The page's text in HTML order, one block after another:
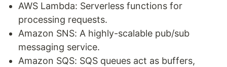
AWS Lambda: Serverless functions for
processing requests.
Amazon SNS: A highly-scalable pub/sub
messaging service.
Amazon SQS: SQS queues act as buffers,